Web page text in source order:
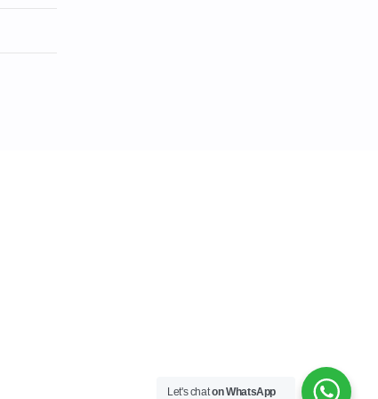
Let's chaton WhatsApp